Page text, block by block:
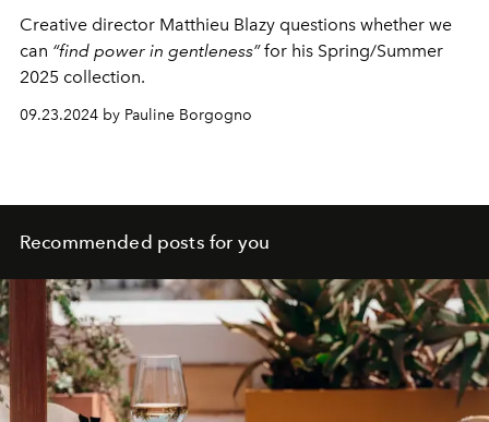
Creative director Matthieu Blazy questions whether we
can “find power in gentleness”for his Spring/Summer
2025 collection.
09.23.2024 by Pauline Borgogno
Recommended posts for you